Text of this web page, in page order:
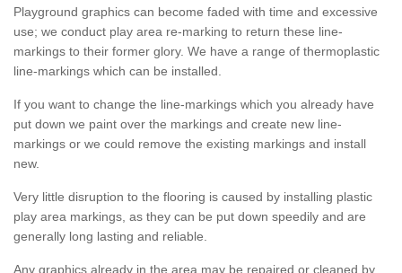
Playground graphics can become faded with time and excessive
use; we conduct play area re-marking to return these line-
markings to their former glory. We have a range of thermoplastic
line-markings which can be installed.
If you want to change the line-markings which you already have
put down we paint over the markings and create new line-
markings or we could remove the existing markings and install
new.
Very little disruption to the flooring is caused by installing plastic
play area markings, as they can be put down speedily and are
generally long lasting and reliable.
Any graphics already in the area may be repaired or cleaned by